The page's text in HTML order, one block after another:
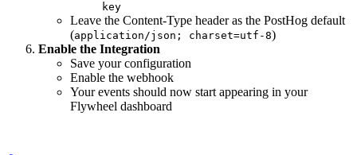
key
Leave the Content-Type header as the PostHog default
(application/json; charset=utf-8)
Enable the Integration
Save your configuration
Enable the webhook
Your events should now start appearing in your
Flywheel dashboard